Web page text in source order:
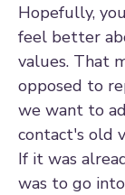
Hopefully,
feel better
values. That
opposed to
we want to
contact's old
If it was
was to go